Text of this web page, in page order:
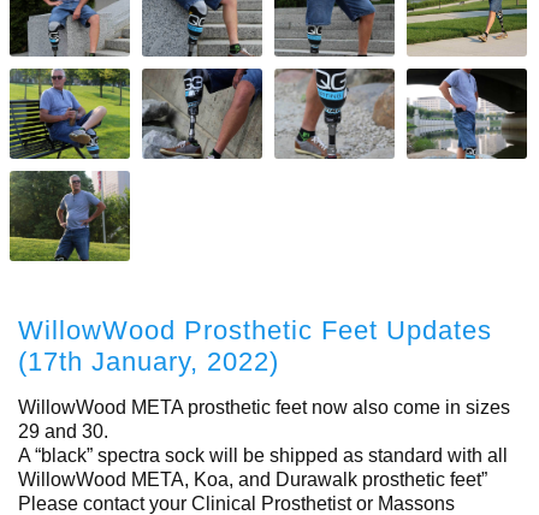
WillowWood Prosthetic Feet Updates
(17th January, 2022)
WillowWood META prosthetic feet now also come in sizes
29 and 30.
A “black” spectra sock will be shipped as standard with all
WillowWood META, Koa, and Durawalk prosthetic feet”
Please contact your Clinical Prosthetist or Massons